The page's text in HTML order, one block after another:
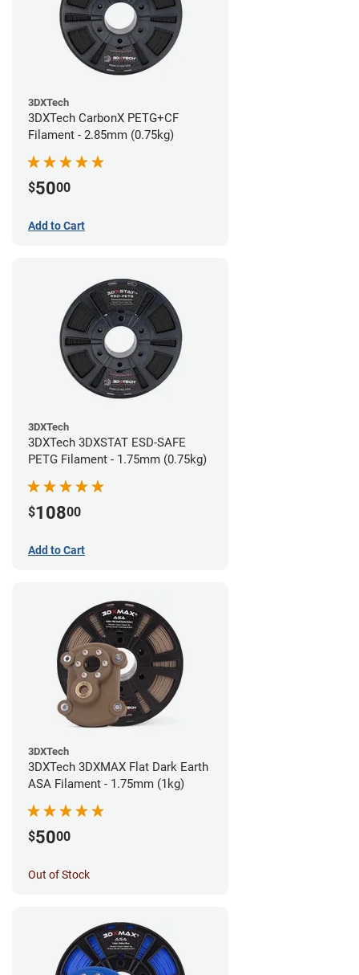
3DXTech
3DXTech CarbonX PETG+CF
Filament - 2.85mm (0.75kg)
$5000
Add to Cart
3DXTech
3DXTech 3DXSTAT ESD-SAFE
PETG Filament - 1.75mm (0.75kg)
$10800
Add to Cart
3DXTech
3DXTech 3DXMAX Flat Dark Earth
ASA Filament - 1.75mm (1kg)
$5000
Out of Stock